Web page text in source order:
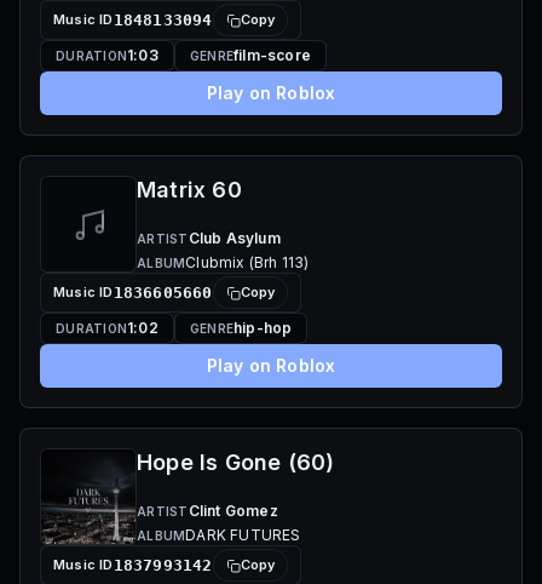
Music ID 1848133094 Copy
DURATION1:03 GENREfilm-score
Play on Roblox
Matrix 60
ARTIST Club Asylum
ALBUMClubmix (Brh 113)
Music ID 1836605660 Copy
DURATION1:02 GENREhip-hop
Play on Roblox
Hope Is Gone (60)
ARTIST Clint Gomez
ALBUMDARK FUTURES
Music ID 1837993142 Copy